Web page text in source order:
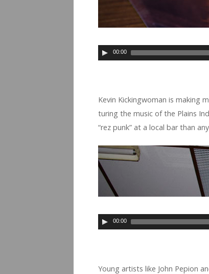
00:00
Kevin Kick­ing­woman is mak­ing
tur­ing the music of the Plains
“rez punk” at a local bar than
00:00
Young artists like John Pepion